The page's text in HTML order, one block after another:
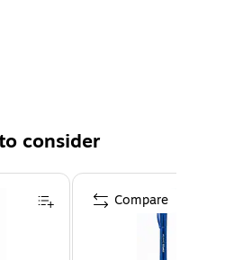
consider
Compare